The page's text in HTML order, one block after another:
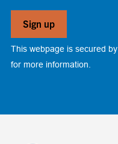
This webpage is secured by
for more information.